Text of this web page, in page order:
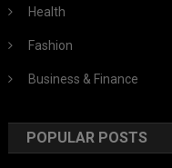
Health
Fashion
Business & Finance
POPULAR POSTS